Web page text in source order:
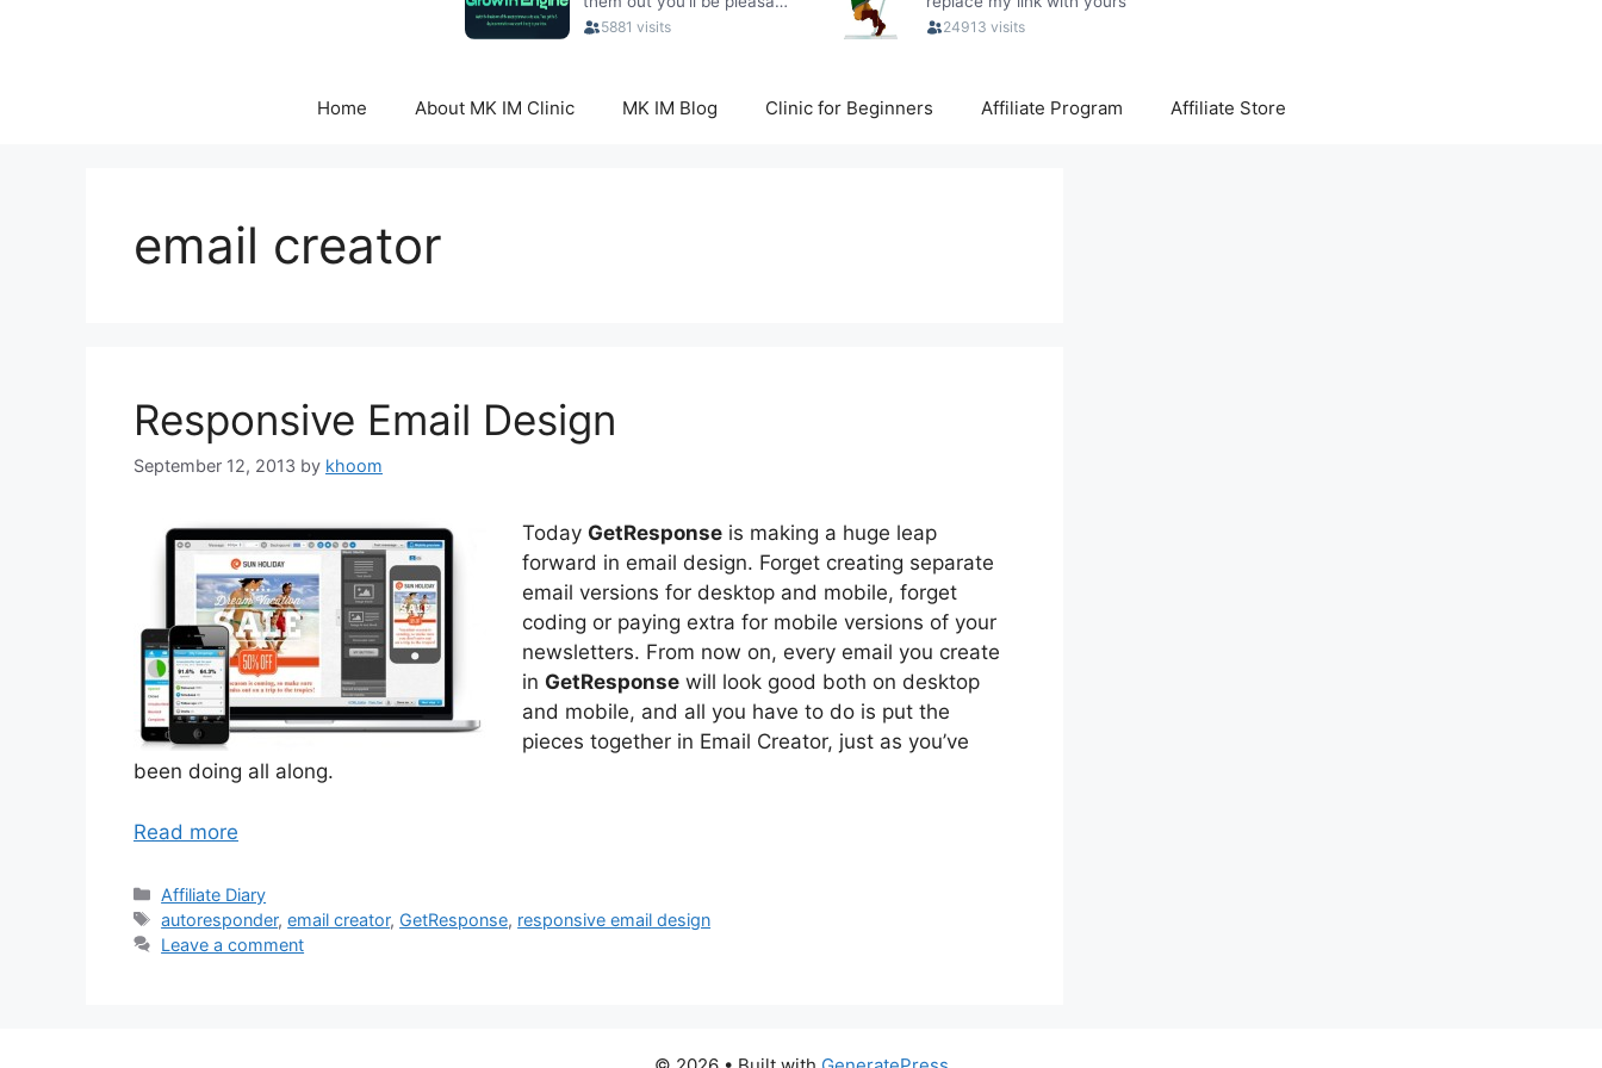
Home About MK IM Clinic MK IM Blog Clinic for Beginners Affiliate Program Affiliate Store
email creator
Responsive Email Design
September 12, 2013 by khoom
Today GetResponseis making a huge leap
forward in email design. Forget creating separate
email versions for desktop and mobile, forget
coding or paying extra for mobile versions of your
newsletters. From now on, every email you create
in GetResponsewill look good both on desktop
and mobile, and all you have to do is put the
pieces together in Email Creator, just as you’ve
been doing all along.
Read more
Categories
Affiliate Diary
Tags
autoresponder,email creator, GetResponse, responsive email design
Leave a comment